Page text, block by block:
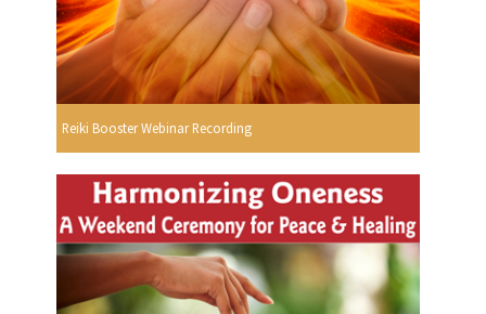
Reiki Booster Webinar Recording